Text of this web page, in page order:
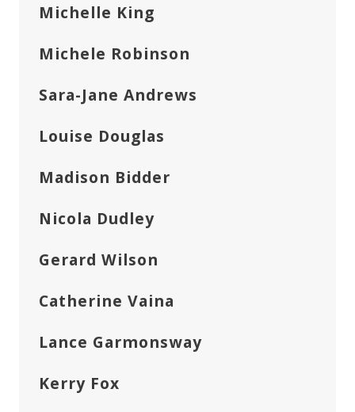
Michelle King
Michele Robinson
Sara-Jane Andrews
Louise Douglas
Madison Bidder
Nicola Dudley
Gerard Wilson
Catherine Vaina
Lance Garmonsway
Kerry Fox